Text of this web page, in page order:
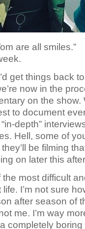
are all smiles.”
get things back
now in the
on the show.
to document
depth”
Hell, some of
be filming
on later this
most difficult
I’m not sure
after season of
me. I’m way
completely